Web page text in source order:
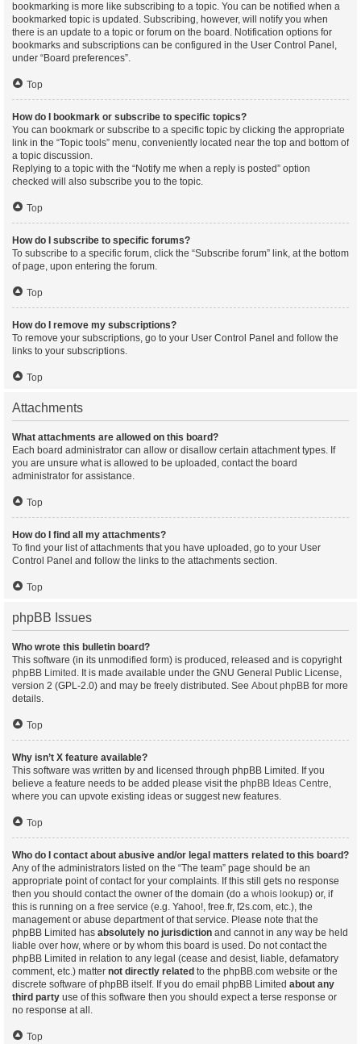
bookmarking is more like subscribing to a topic. You can be notified when a
bookmarked topic is updated. Subscribing, however, will notify you when
there is an update to a topic or forum on the board. Notification options for
bookmarks and subscriptions can be configured in the User Control Panel,
under “Board preferences”.
Top
How do I bookmark or subscribe to specific topics?
You can bookmark or subscribe to a specific topic by clicking the appropriate
link in the “Topic tools” menu, conveniently located near the top and bottom of
a topic discussion.
Replying to a topic with the “Notify me when a reply is posted” option
checked will also subscribe you to the topic.
Top
How do I subscribe to specific forums?
To subscribe to a specific forum, click the “Subscribe forum” link, at the bottom
of page, upon entering the forum.
Top
How do I remove my subscriptions?
To remove your subscriptions, go to your User Control Panel and follow the
links to your subscriptions.
Top
Attachments
What attachments are allowed on this board?
Each board administrator can allow or disallow certain attachment types. If
you are unsure what is allowed to be uploaded, contact the board
administrator for assistance.
Top
How do I find all my attachments?
To find your list of attachments that you have uploaded, go to your User
Control Panel and follow the links to the attachments section.
Top
phpBB Issues
Who wrote this bulletin board?
This software (in its unmodified form) is produced, released and is copyright
phpBB Limited . It is made available under the GNU General Public License,
version 2 (GPL-2.0) and may be freely distributed. See About phpBB for more
details.
Top
Why isn’t X feature available?
This software was written by and licensed through phpBB Limited. If you
believe a feature needs to be added please visit the phpBB Ideas Centre,
where you can upvote existing ideas or suggest new features.
Top
Who do I contact about abusive and/or legal matters related to this board?
Any of the administrators listed on the “The team” page should be an
appropriate point of contact for your complaints. If this still gets no response
then you should contact the owner of the domain (do a whois lookup) or, if
this is running on a free service (e.g. Yahoo!, free.fr, f2s.com, etc.), the
management or abuse department of that service. Please note that the
phpBB Limited has absolutely no jurisdiction and cannot in any way be held
liable over how, where or by whom this board is used. Do not contact the
phpBB Limited in relation to any legal (cease and desist, liable, defamatory
comment, etc.) matter not directly related to the phpBB.com website or the
discrete software of phpBB itself. If you do email phpBB Limited about any
third party use of this software then you should expect a terse response or
no response at all.
Top